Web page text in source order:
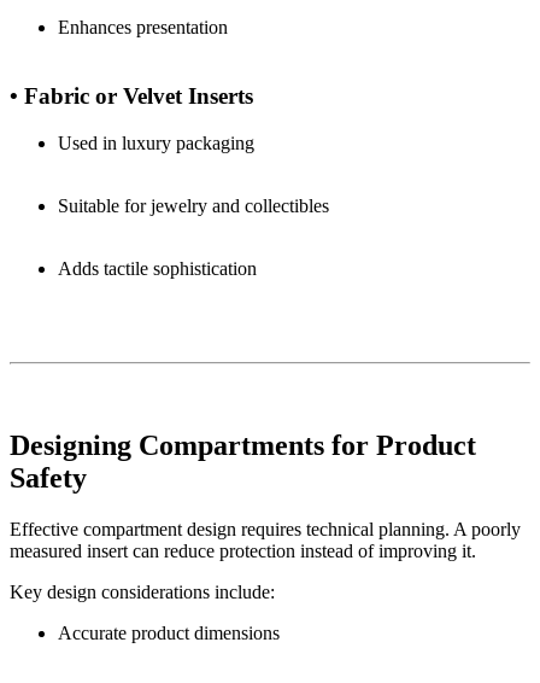
Enhances presentation
• Fabric or Velvet Inserts
Used in luxury packaging
Suitable for jewelry and collectibles
Adds tactile sophistication
Designing Compartments for Product
Safety
Effective compartment design requires technical planning. A poorly
measured insert can reduce protection instead of improving it.
Key design considerations include:
Accurate product dimensions